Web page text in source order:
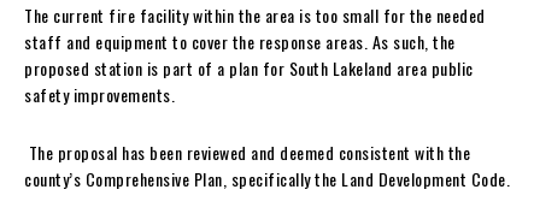
The current fire facility within the area is too small for the needed
staff and equipment to cover the response areas. As such, the
proposed station is part of a plan for South Lakeland area public
safety improvements.
The proposal has been reviewed and deemed consistent with the
county’s Comprehensive Plan, specifically the Land Development Code.